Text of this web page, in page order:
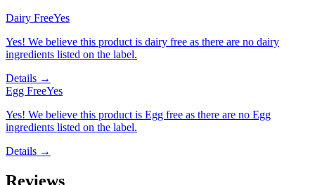
Dairy FreeYes
Yes! We believe this product is dairy free as there are no dairy
ingredients listed on the label.
Details →
Egg FreeYes
Yes! We believe this product is Egg free as there are no Egg
ingredients listed on the label.
Details →
Reviews